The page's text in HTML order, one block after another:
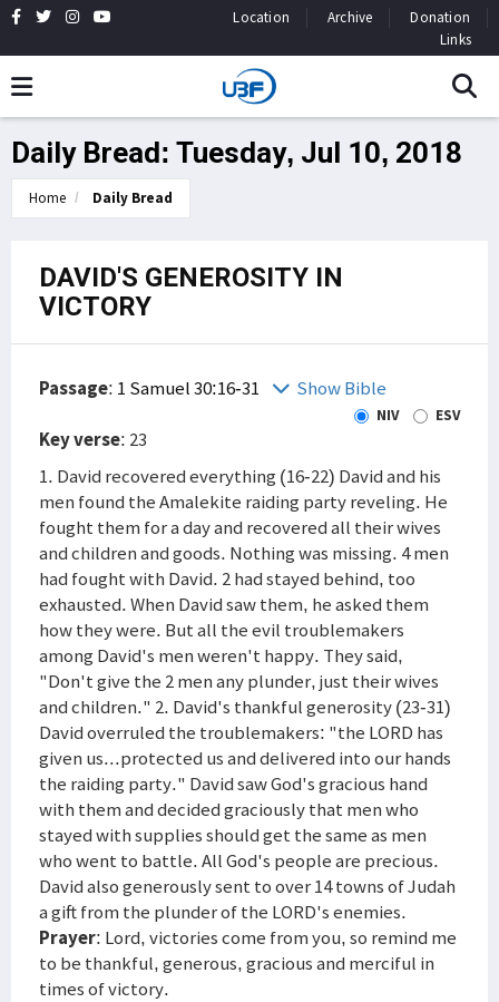
Location Archive
Donation
Links
Daily Bread: Tuesday, Jul 10, 2018
Home Daily Bread
DAVID'S GENEROSITY IN
VICTORY
Passage: 1 Samuel 30:16-31 Show Bible
NIV ESV
Key verse: 23
1. David recovered everything (16-22) David and his
men found the Amalekite raiding party reveling. He
fought them for a day and recovered all their wives
and children and goods. Nothing was missing. 4 men
had fought with David. 2 had stayed behind, too
exhausted. When David saw them, he asked them
how they were. But all the evil troublemakers
among David's men weren't happy. They said,
"Don't give the 2 men any plunder, just their wives
and children." 2. David's thankful generosity (23-31)
David overruled the troublemakers: "the LORD has
given us...protected us and delivered into our hands
the raiding party." David saw God's gracious hand
with them and decided graciously that men who
stayed with supplies should get the same as men
who went to battle. All God's people are precious.
David also generously sent to over 14 towns of Judah
a gift from the plunder of the LORD's enemies.
Prayer: Lord, victories come from you, so remind me
to be thankful, generous, gracious and merciful in
times of victory.